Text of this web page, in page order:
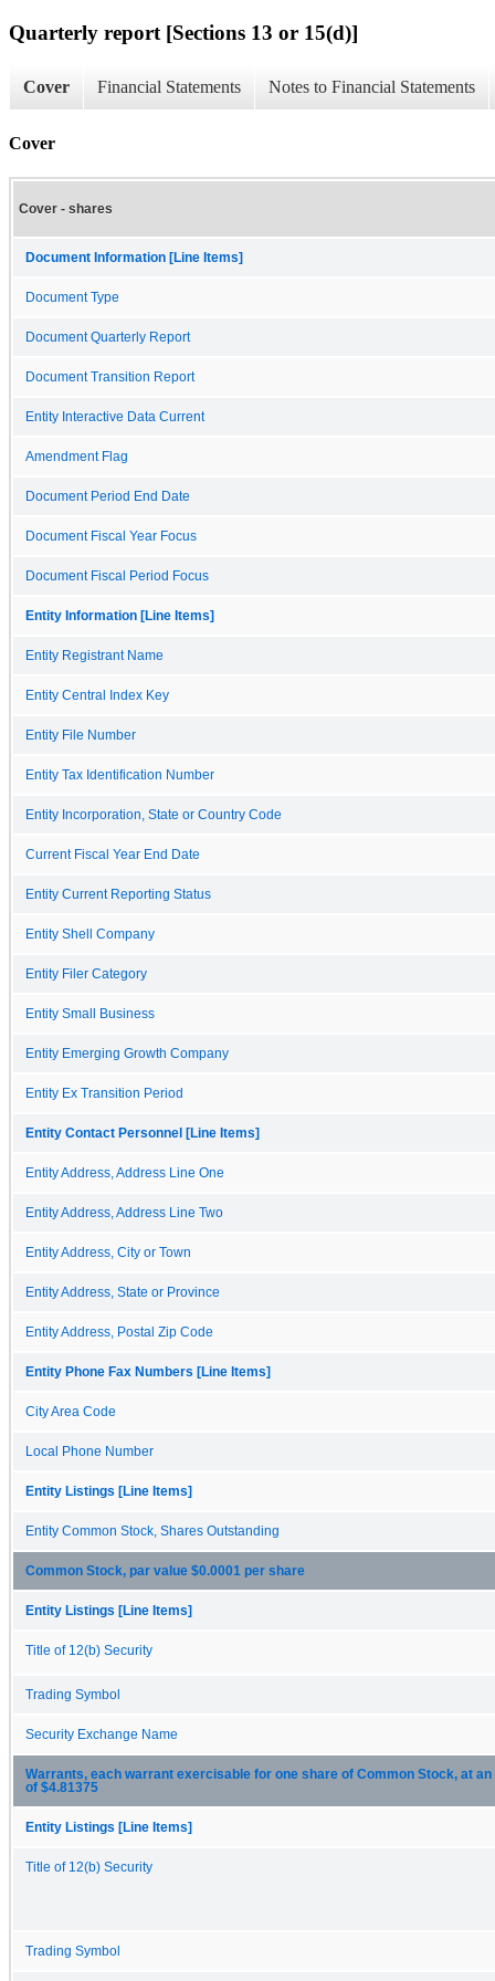
Quarterly report [Sections 13 or 15(d)]
Cover Financial Statements Notes to Financial Statements
Cover
Cover - shares
Document Information [Line Items]
Document Type
Document Quarterly Report
Document Transition Report
Entity Interactive Data Current
Amendment Flag
Document Period End Date
Document Fiscal Year Focus
Document Fiscal Period Focus
Entity Information [Line Items]
Entity Registrant Name
Entity Central Index Key
Entity File Number
Entity Tax Identification Number
Entity Incorporation, State or Country Code
Current Fiscal Year End Date
Entity Current Reporting Status
Entity Shell Company
Entity Filer Category
Entity Small Business
Entity Emerging Growth Company
Entity Ex Transition Period
Entity Contact Personnel [Line Items]
Entity Address, Address Line One
Entity Address, Address Line Two
Entity Address, City or Town
Entity Address, State or Province
Entity Address, Postal Zip Code
Entity Phone Fax Numbers [Line Items]
City Area Code
Local Phone Number
Entity Listings [Line Items]
Entity Common Stock, Shares Outstanding
Common Stock, par value $0.0001 per share
Entity Listings [Line Items]
Title of 12(b) Security
Trading Symbol
Security Exchange Name
Warrants, each warrant exercisable for one share of Common Stock, at
of $4.81375
Entity Listings [Line Items]
Title of 12(b) Security
Trading Symbol